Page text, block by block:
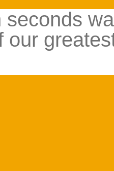
seconds
our